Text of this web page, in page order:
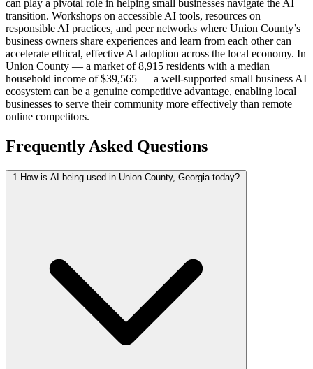
can play a pivotal role in helping small businesses navigate the AI
transition. Workshops on accessible AI tools, resources on
responsible AI practices, and peer networks where Union County’s
business owners share experiences and learn from each other can
accelerate ethical, effective AI adoption across the local economy. In
Union County — a market of 8,915 residents with a median
household income of $39,565 — a well-supported small business AI
ecosystem can be a genuine competitive advantage, enabling local
businesses to serve their community more effectively than remote
online competitors.
Frequently Asked Questions
1 How is AI being used in Union County, Georgia today?